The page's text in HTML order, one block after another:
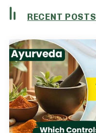
RECENT POSTS